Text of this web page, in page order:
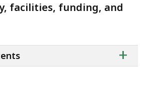
facilities, funding, and
of
+